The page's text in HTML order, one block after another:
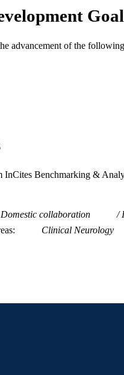
Nicholas Theodore - Johns
Daniel Lubelski - Johns
Journal of neurosurgical
advancement of the
InCites Benchmarking &
Domestic collaboration
Clinical Neurology